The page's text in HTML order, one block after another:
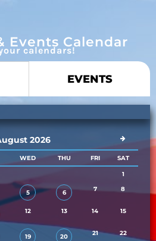
Events Calendar
calendars!
EVENTS
2026
WED THU FRI SAT
1
5 6 7 8
12 13 14 15
19 20 21 22